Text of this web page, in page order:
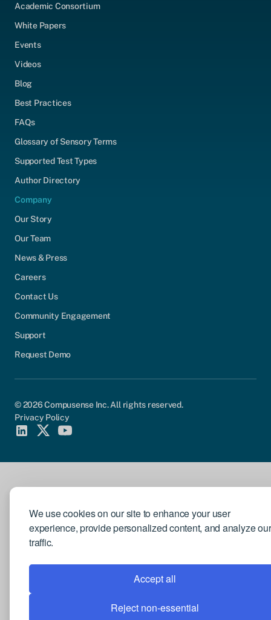
We use cookies on our site to enhance your user
experience, provide personalized content, and analyze our
traffic.
Accept all
Reject non-essential
Academic Consortium
White Papers
Events
Videos
Blog
Best Practices
FAQs
Glossary of Sensory Terms
Supported Test Types
Author Directory
Company
Our Story
Our Team
News & Press
Careers
Contact Us
Community Engagement
Support
Request Demo
© 2026 Compusense Inc. All rights reserved.
Privacy Policy